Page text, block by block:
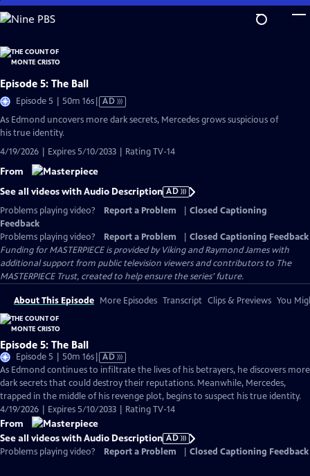
Skip
to
Content
Episode 5: The Ball
Episode 5 | 50m 16sVideo
AD
As Edmond uncovers more dark secrets, Mercedes grows suspicious of
his true identity.
4/19/2026 | Expires 5/10/2033 | Rating TV-14
From
See all videos with Audio Description AD
Problems playing video?
Report a Problem
Closed Captioning
Feedback
Problems playing video?
Report a Problem
Closed Captioning Feedback
Funding for MASTERPIECE is provided by Viking and Raymond James with
additional support from public television viewers and contributors to The
MASTERPIECE Trust, created to help ensure the series’ future.
About This Episode More Episodes Transcript Clips & Previews You
Episode 5: The Ball
Episode 5 | 50m 16sVideo
has
Audio
Description
AD
As Edmond continues to infiltrate the lives of his betrayers, he discovers more
dark secrets that could destroy their reputations. Meanwhile, Mercedes,
trapped in the middle of his revenge plot, begins to suspect his true identity.
4/19/2026 | Expires 5/10/2033 | Rating TV-14
From
See all videos with Audio Description AD
Problems playing video?
Report a Problem Closed Captioning Feedback